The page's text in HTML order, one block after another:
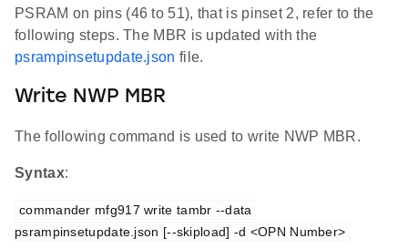
PSRAM on pins (46 to 51), that is pinset 2, refer to the
following steps. The MBR is updated with the
psrampinsetupdate.json file.
Write NWP MBR
The following command is used to write NWP MBR.
Syntax:
commander mfg917 write tambr --data
psrampinsetupdate.json [--skipload] -d <OPN Number>